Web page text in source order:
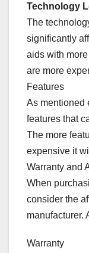
Technology
The
significantly
aids with
are more
Features
As mentioned
features that
The more
expensive it
Warranty and
When
consider the
manufacturer.
Warranty